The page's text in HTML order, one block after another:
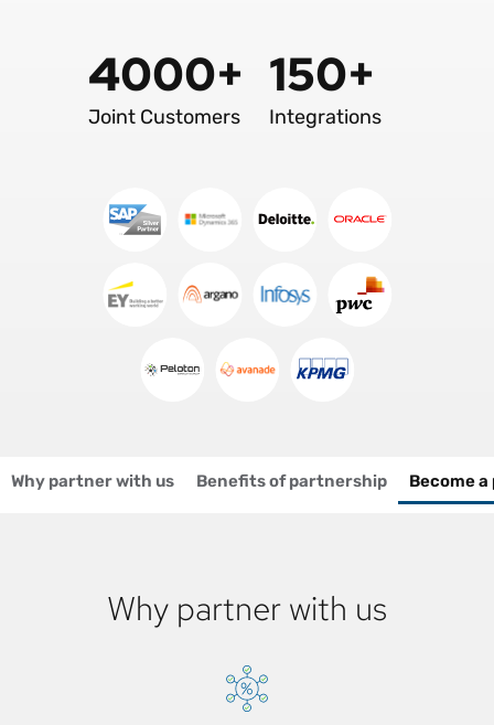
4000+
Joint Customers
150+
Integrations
Why partner with us Benefits of partnership Become
Why partner with us